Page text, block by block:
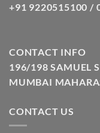
+91 9220515100 /
CONTACT INFO
196/198 SAMUEL
MUMBAI
CONTACT US